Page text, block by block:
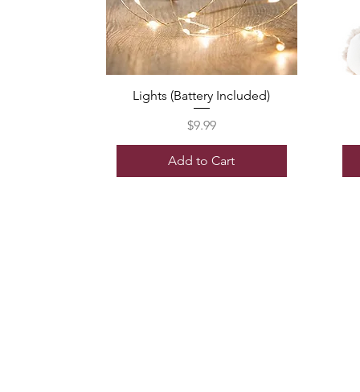
Lights (Battery Included)
Price
$9.99
Add to Cart